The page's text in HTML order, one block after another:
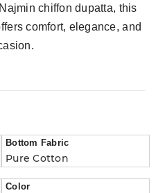
chiffon dupatta, this
comfort, elegance, and
Bottom Fabric
Pure Cotton
Color